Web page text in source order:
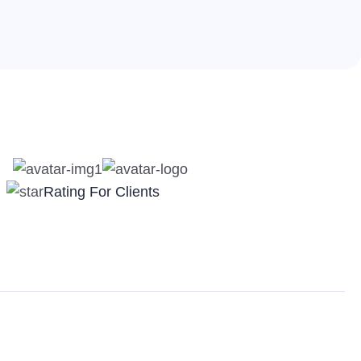
Rating For Clients